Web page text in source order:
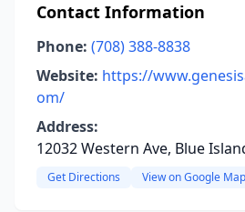
Contact Information
Phone: (708) 388-8838
Website: https://
om/
Address:
12032 Western Ave, Blue
Get Directions View on Google